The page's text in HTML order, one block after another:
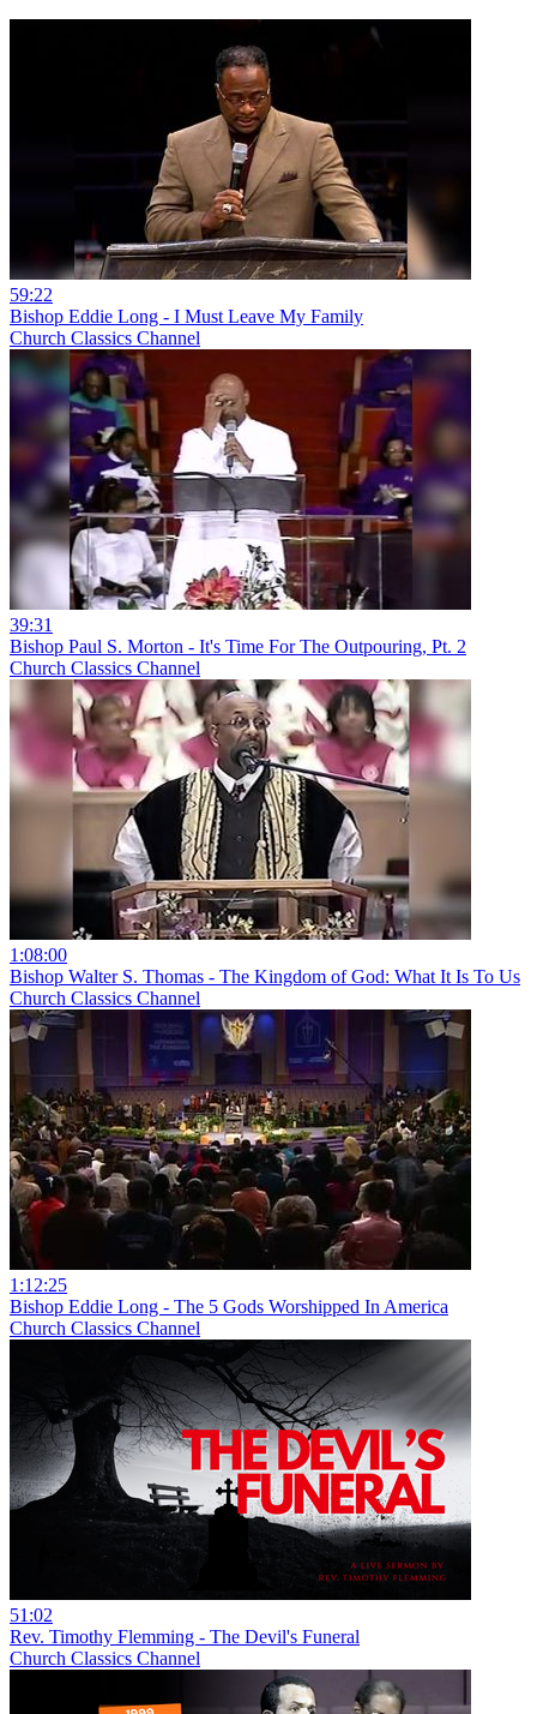
59:22
Bishop Eddie Long - I Must Leave My Family
Church Classics Channel
39:31
Bishop Paul S. Morton - It's Time For The Outpouring, Pt. 2
Church Classics Channel
1:08:00
Bishop Walter S. Thomas - The Kingdom of God: What It Is To Us
Church Classics Channel
1:12:25
Bishop Eddie Long - The 5 Gods Worshipped In America
Church Classics Channel
51:02
Rev. Timothy Flemming - The Devil's Funeral
Church Classics Channel